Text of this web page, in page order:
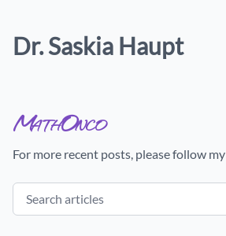
Dr. Saskia Haupt
MathOnco
For more recent posts, please follow my